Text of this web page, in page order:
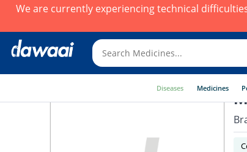
We are currently experiencing technical
Diseases Medicines